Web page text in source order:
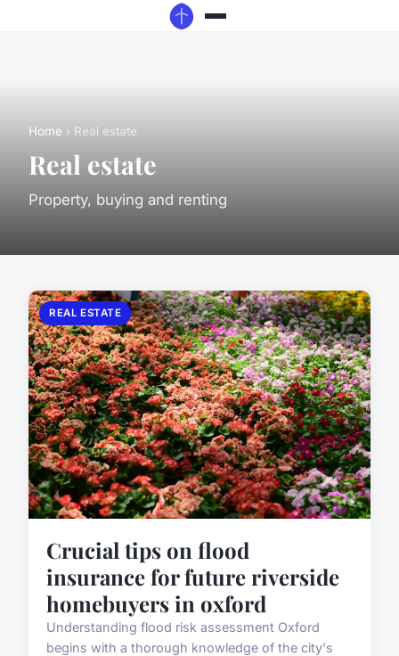
Home › Real estate
Real estate
Property, buying and renting
REAL ESTATE
Crucial tips on flood
insurance for future riverside
homebuyers in oxford
Understanding flood risk assessment Oxford
begins with a thorough knowledge of the city's